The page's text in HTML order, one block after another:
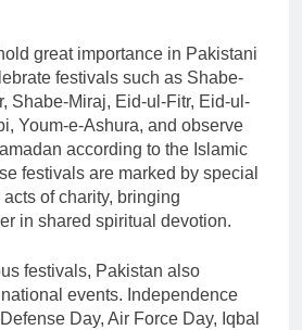
great importance in Pakistani
festivals such as Shabe-
Shabe-Miraj, Eid-ul-Fitr, Eid-ul-
Youm-e-Ashura, and observe
according to the Islamic
festivals are marked by special
of charity, bringing
in shared spiritual devotion.
festivals, Pakistan also
events. Independence
Day, Air Force Day, Iqbal